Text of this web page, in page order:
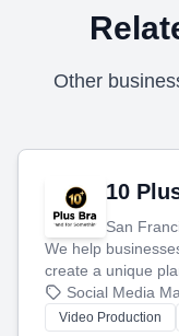
Other
10
San
We help
create a unique
produce engaging
tell your story and
Social Media
Video Production